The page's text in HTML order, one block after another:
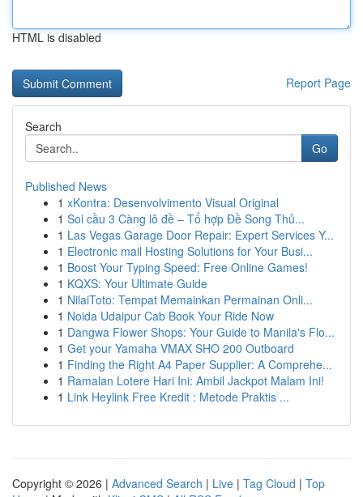
HTML is disabled
Report Page
Search
Go
Published News
1 xKontra: Desenvolvimento Visual Original
1 Soi cầu 3 Càng lô đề – Tổ hợp Đề Song Thủ...
1 Las Vegas Garage Door Repair: Expert Services Y...
1 Electronic mail Hosting Solutions for Your Busi...
1 Boost Your Typing Speed: Free Online Games!
1 KQXS: Your Ultimate Guide
1 NilaiToto: Tempat Memainkan Permainan Onli...
1 Noida Udaipur Cab Book Your Ride Now
1 Dangwa Flower Shops: Your Guide to Manila's Flo...
1 Get your Yamaha VMAX SHO 200 Outboard
1 Finding the Right A4 Paper Supplier: A Comprehe...
1 Ramalan Lotere Hari Ini: Ambil Jackpot Malam Ini!
1 Link Heylink Free Kredit : Metode Praktis ...
Copyright © 2026 | Advanced Search | Live | Tag Cloud | Top